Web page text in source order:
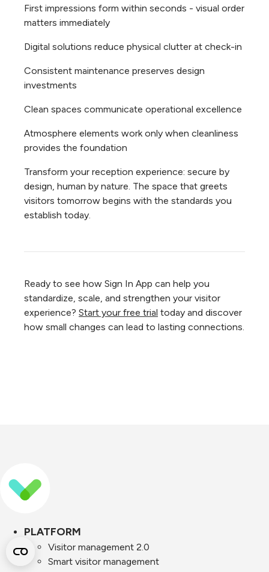
First impressions form within seconds - visual order
matters immediately
Digital solutions reduce physical clutter at check-in
Consistent maintenance preserves design
investments
Clean spaces communicate operational excellence
Atmosphere elements work only when cleanliness
provides the foundation
Transform your reception experience: secure by
design, human by nature. The space that greets
visitors tomorrow begins with the standards you
establish today.
Ready to see how Sign In App can help you
standardize, scale, and strengthen your visitor
experience? Start your free trial today and discover
how small changes can lead to lasting connections.
PLATFORM
Visitor management 2.0
Smart visitor management